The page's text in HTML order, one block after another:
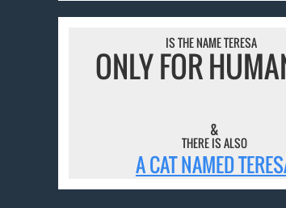
IS THE NAME TERESA
ONLY FOR
&
THERE IS ALSO
A CAT NAMED